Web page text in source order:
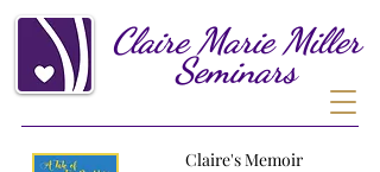
Claire Marie Miller
Seminars
Claire's Memoir